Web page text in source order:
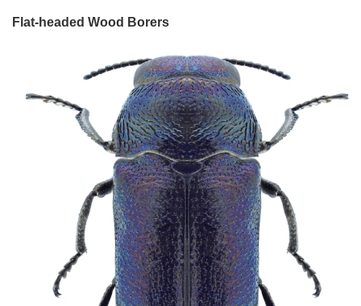
Flat-headed Wood Borers